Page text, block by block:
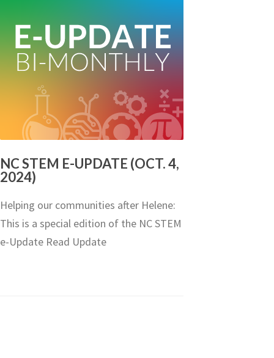
NC STEM E-UPDATE (OCT. 4,
2024)
Helping our communities after Helene:
This is a special edition of the NC STEM
e-Update Read Update